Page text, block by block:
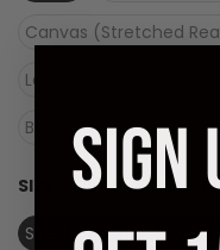
Canvas (Stretched
Laminate (Ready to
Black Frame - Dry
SIZE:
SIZE (OVERALL):
Size (overall): 19.5 X
SIGN